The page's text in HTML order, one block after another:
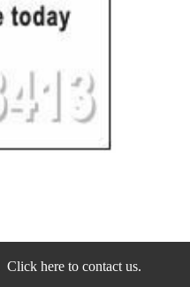
Click here to contact us.